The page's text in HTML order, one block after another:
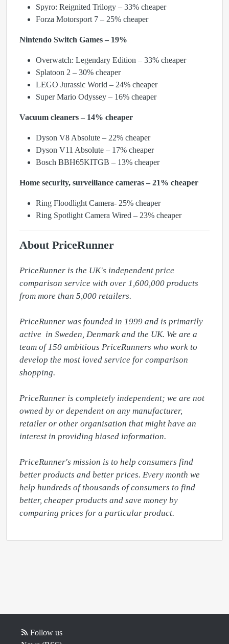
Spyro: Reignited Trilogy – 33% cheaper
Forza Motorsport 7 – 25% cheaper
Nintendo Switch Games – 19%
Overwatch: Legendary Edition – 33% cheaper
Splatoon 2 – 30% cheaper
LEGO Jurassic World – 24% cheaper
Super Mario Odyssey – 16% cheaper
Vacuum cleaners – 14% cheaper
Dyson V8 Absolute – 22% cheaper
Dyson V11 Absolute – 17% cheaper
Bosch BBH65KITGB – 13% cheaper
Home security, surveillance cameras – 21% cheaper
Ring Floodlight Camera- 25% cheaper
Ring Spotlight Camera Wired – 23% cheaper
About PriceRunner
PriceRunner is the UK's independent price
comparison service with over 1,600,000 products
from more than 5,000 retailers.
PriceRunner was founded in 1999 and is primarily
active  in Sweden, Denmark and the UK. We are a
team of 150 ambitious PriceRunners who work to
develop the most loved service for comparison
shopping.
PriceRunner is completely independent; we are not
owned by or dependent on any manufacturer,
retailer or other organisation that might have an
interest in providing biased information.
PriceRunner's mission is to help consumers find
better products and better prices. Every month we
help hundreds of thousands of consumers to find
better, cheaper products and save money by
comparing prices for a particular product.
Follow us